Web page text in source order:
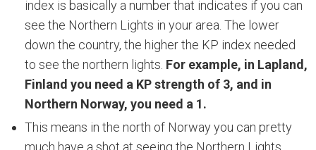
index is basically a number that indicates if you can
see the Northern Lights in your area. The lower
down the country, the higher the KP index needed
to see the northern lights. For example, in Lapland,
Finland you need a KP strength of 3, and in
Northern Norway, you need a 1.
This means in the north of Norway you can pretty
much have a shot at seeing the Northern Lights